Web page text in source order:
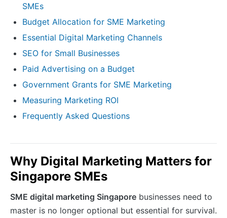
SMEs
Budget Allocation for SME Marketing
Essential Digital Marketing Channels
SEO for Small Businesses
Paid Advertising on a Budget
Government Grants for SME Marketing
Measuring Marketing ROI
Frequently Asked Questions
Why Digital Marketing Matters for
Singapore SMEs
SME digital marketing Singapore businesses need to
master is no longer optional but essential for survival.